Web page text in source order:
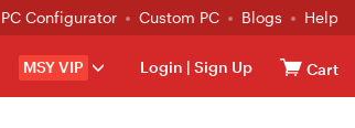
PC Configurator Custom PC Blogs Help
MSY VIP Login | Sign Up Cart